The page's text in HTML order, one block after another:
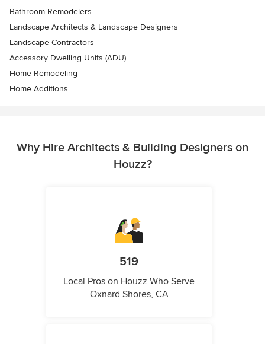
Bathroom Remodelers
Landscape Architects & Landscape Designers
Landscape Contractors
Accessory Dwelling Units (ADU)
Home Remodeling
Home Additions
Why Hire Architects & Building Designers on
Houzz?
519
Local Pros on Houzz Who Serve
Oxnard Shores, CA